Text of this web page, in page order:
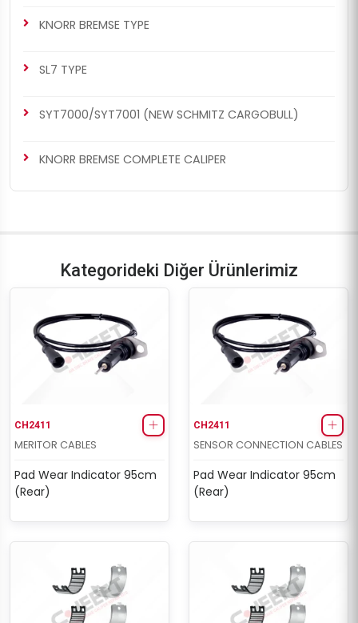
KNORR BREMSE TYPE
SL7 TYPE
SYT7000/SYT7001 (NEW SCHMITZ CARGOBULL)
KNORR BREMSE COMPLETE CALIPER
Kategorideki Diğer Ürünlerimiz
CH2411
MERITOR CABLES
Pad Wear Indicator 95cm
(Rear)
CH2411
SENSOR CONNECTION CABLES
Pad Wear Indicator 95cm
(Rear)